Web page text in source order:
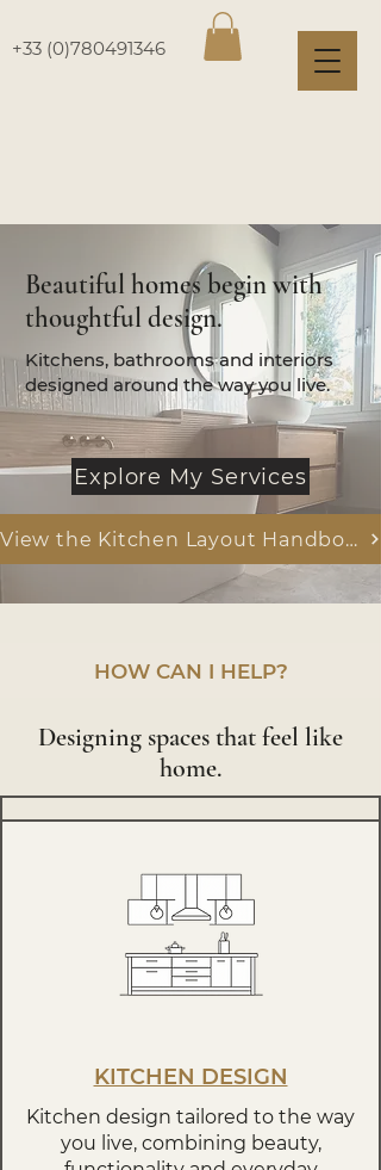
+33 (0)780491346
Beautiful homes begin with
thoughtful design.
Kitchens, bathrooms and interiors
designed around the way you live.
Explore My Services
View the Kitchen Layout Handbook
HOW CAN I HELP?
Designing spaces that feel like
home.
KITCHEN DESIGN
Kitchen design tailored to the way
you live, combining beauty,